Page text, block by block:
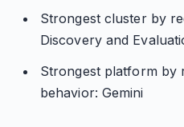
Strongest cluster by
Discovery and
Strongest platform by
behavior: Gemini